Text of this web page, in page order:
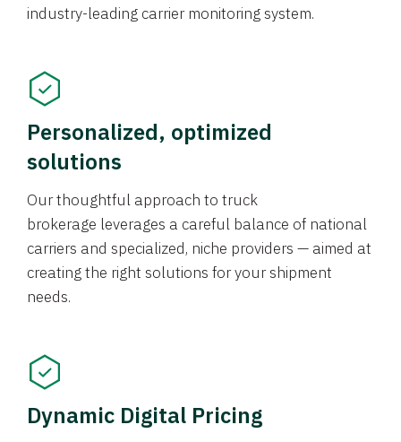
industry-leading carrier monitoring system.
Personalized, optimized
solutions
Our thoughtful approach to truck
brokerage leverages a careful balance of national
carriers and specialized, niche providers — aimed at
creating the right solutions for your shipment
needs.
Dynamic Digital Pricing